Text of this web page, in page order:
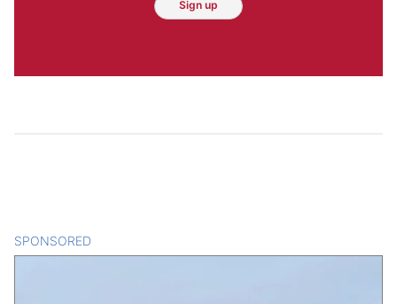
Sign up
SPONSORED